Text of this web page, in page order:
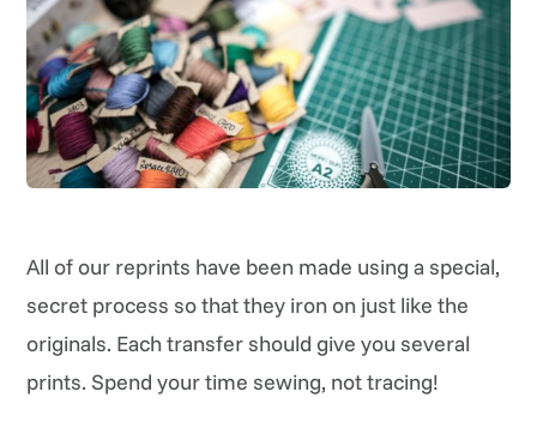
All of our reprints have been made using a special,
secret process so that they iron on just like the
originals. Each transfer should give you several
prints. Spend your time sewing, not tracing!